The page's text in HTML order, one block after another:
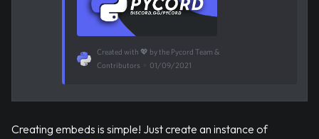
Created with 💖 by the Pycord Team &
Contributors
01/09/2021
Creating embeds is simple! Just create an instance of